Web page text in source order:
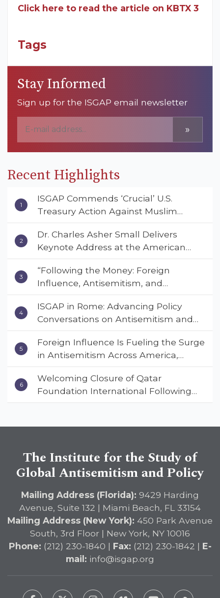
Click here to read the article on KBTX 3
Tags
Stay Informed
Sign up for the ISGAP email newsletter
»
Recent Highlights
ISGAP Commends ‘Crucial’ U.S.
Treasury Action Against Muslim
Brotherhood and Hamas Financial
Networks
Dr. Charles Asher Small Delivers
Keynote Address at the American
Muslim & Multifaith Women’s
Empowerment Council’s National
Coalition Conference
“Following the Money: Foreign
Influence, Antisemitism, and
American Values” – Dr. Charles Asher
Small Urges Congress to Adopt the
Deterrent Act
ISGAP in Rome: Advancing Policy
Conversations on Antisemitism and
Extremism
Foreign Influence Is Fueling the Surge
in Antisemitism Across America,
Warns ISGAP’s Dr. Charles Asher
Small in State Department Keynote
Address
Welcoming Closure of Qatar
Foundation International Following
Landmark Report, ISGAP Urges
DETERRENT Act to Safeguard
The Institute for the Study of
Global Antisemitism and Policy
Mailing Address (Florida): 9429 Harding
Avenue, Suite 132 | Miami Beach, FL 33154
Mailing Address (New York): 450 Park Avenue
South, 3rd Floor | New York, NY 10016
Phone: (212) 230-1840 | Fax: (212) 230-1842 | E-
mail: info@isgap.org